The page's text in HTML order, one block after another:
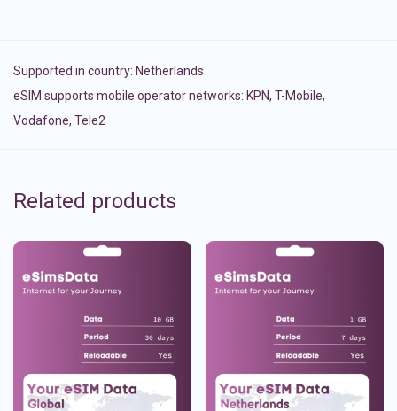
Supported in country: Netherlands
eSIM supports mobile operator networks: KPN, T-Mobile,
Vodafone, Tele2
Related products